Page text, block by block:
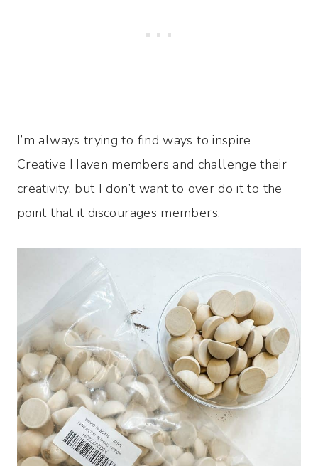
I’m always trying to find ways to inspire
Creative Haven members and challenge their
creativity, but I don’t want to over do it to the
point that it discourages members.